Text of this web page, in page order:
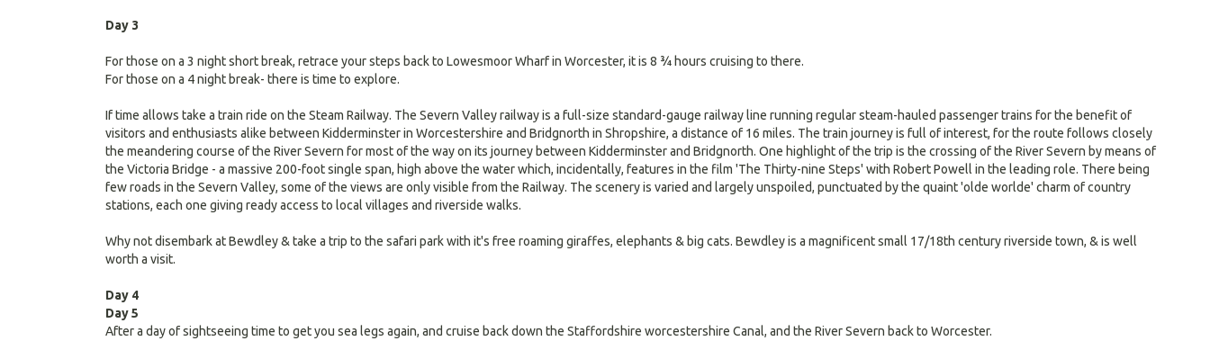
Day 3
For those on a 3 night short break, retrace your steps back to Lowesmoor Wharf in Worcester, it is 8 ¾ hours cruising to there.
For those on a 4 night break- there is time to explore.
If time allows take a train ride on the Steam Railway. The Severn Valley railway is a full-size standard-gauge railway line running regular steam-hauled passenger trains for the benefit of
visitors and enthusiasts alike between Kidderminster in Worcestershire and Bridgnorth in Shropshire, a distance of 16 miles. The train journey is full of interest, for the route follows closely
the meandering course of the River Severn for most of the way on its journey between Kidderminster and Bridgnorth. One highlight of the trip is the crossing of the River Severn by means of
the Victoria Bridge - a massive 200-foot single span, high above the water which, incidentally, features in the film 'The Thirty-nine Steps' with Robert Powell in the leading role. There being
few roads in the Severn Valley, some of the views are only visible from the Railway. The scenery is varied and largely unspoiled, punctuated by the quaint 'olde worlde' charm of country
stations, each one giving ready access to local villages and riverside walks.
Why not disembark at Bewdley & take a trip to the safari park with it's free roaming giraffes, elephants & big cats. Bewdley is a magnificent small 17/18th century riverside town, & is well
worth a visit.
Day 4
Day 5
After a day of sightseeing time to get you sea legs again, and cruise back down the Staffordshire worcestershire Canal, and the River Severn back to Worcester.